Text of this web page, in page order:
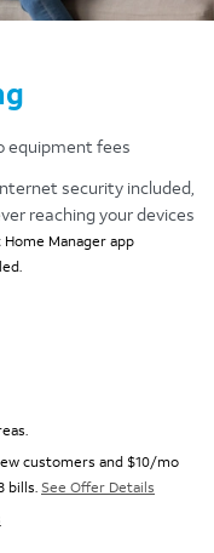
equipment fees
security included,
reaching your devices
Manager app
customers and $10/mo
bills. See Offer Details